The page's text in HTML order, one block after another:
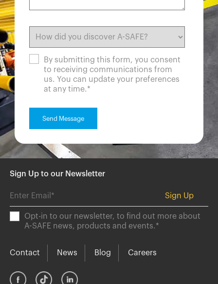
By submitting this form, you consent
to receiving communications from
us. You can update your preferences
at any time.*
Sign Up to our Newsletter
Opt-in to our newsletter, to find out more about
A-SAFE news, products and events.*
Contact News Blog Careers